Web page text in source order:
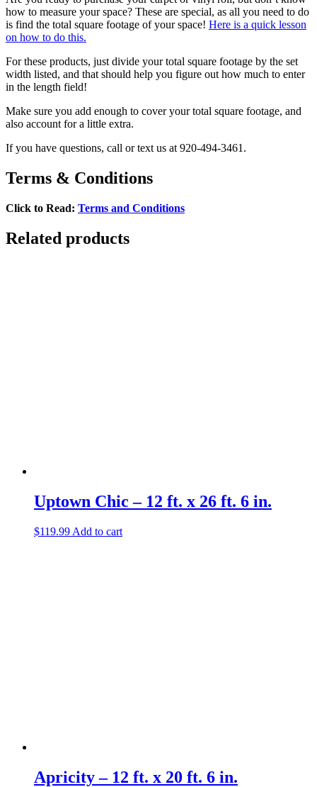
how to measure your space? These are special, as all you need to do
is find the total square footage of your space! Here is a quick lesson
on how to do this.
For these products, just divide your total square footage by the set
width listed, and that should help you figure out how much to enter
in the length field!
Make sure you add enough to cover your total square footage, and
also account for a little extra.
If you have questions, call or text us at 920-494-3461.
Terms & Conditions
Click to Read: Terms and Conditions
Related products
Uptown Chic – 12 ft. x 26 ft. 6 in.
$119.99 Add to cart
Apricity – 12 ft. x 20 ft. 6 in.